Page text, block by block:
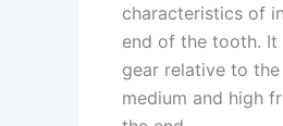
characteristics of
end of the tooth.
gear relative to
medium and high